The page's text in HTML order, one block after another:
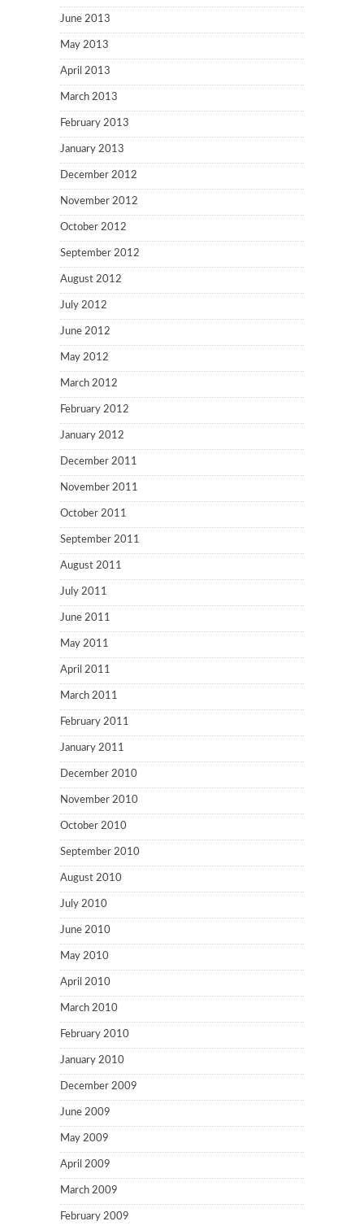
June 2013
May 2013
April 2013
March 2013
February 2013
January 2013
December 2012
November 2012
October 2012
September 2012
August 2012
July 2012
June 2012
May 2012
March 2012
February 2012
January 2012
December 2011
November 2011
October 2011
September 2011
August 2011
July 2011
June 2011
May 2011
April 2011
March 2011
February 2011
January 2011
December 2010
November 2010
October 2010
September 2010
August 2010
July 2010
June 2010
May 2010
April 2010
March 2010
February 2010
January 2010
December 2009
June 2009
May 2009
April 2009
March 2009
February 2009